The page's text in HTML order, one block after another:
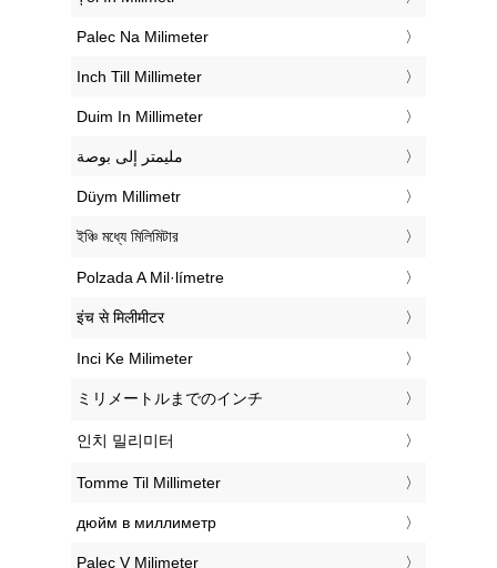
‎Palec Na Milimeter
‎Inch Till Millimeter
‎Duim In Millimeter
‏مليمتر إلى بوصة
‎Düym Millimetr
‎ইঞ্চি মধ্যে মিলিমিটার
‎Polzada A Mil·límetre
‎इंच से मिलीमीटर
‎Inci Ke Milimeter
‎ミリメートルまでのインチ
‎인치 밀리미터
‎Tomme Til Millimeter
‎дюйм в миллиметр
‎Palec V Milimeter